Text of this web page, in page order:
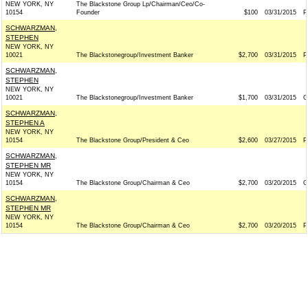
NEW YORK, NY
10154
The Blackstone Group Lp/Chairman/Ceo/Co-
Founder
$100 03/31/2015 P
SCHWARZMAN,
STEPHEN
NEW YORK, NY
10021
The Blackstonegroup/Investment Banker $2,700 03/31/2015 P
SCHWARZMAN,
STEPHEN
NEW YORK, NY
10021
The Blackstonegroup/Investment Banker $1,700 03/31/2015 G
SCHWARZMAN,
STEPHEN A
NEW YORK, NY
10154
The Blackstone Group/President & Ceo $2,600 03/27/2015 P
SCHWARZMAN,
STEPHEN MR
NEW YORK, NY
10154
The Blackstone Group/Chairman & Ceo $2,700 03/20/2015 G
SCHWARZMAN,
STEPHEN MR
NEW YORK, NY
10154
The Blackstone Group/Chairman & Ceo $2,700 03/20/2015 P